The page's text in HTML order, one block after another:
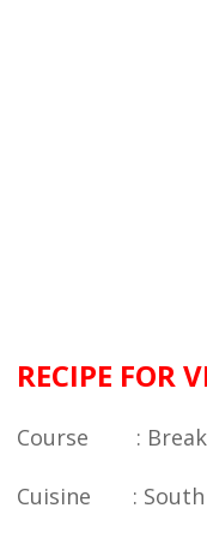
RECIPE FOR
Course :
Cuisine : South